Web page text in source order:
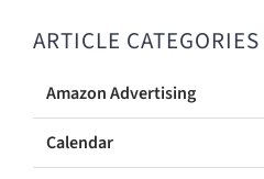
ARTICLE CATEGORIES
Amazon Advertising
Calendar